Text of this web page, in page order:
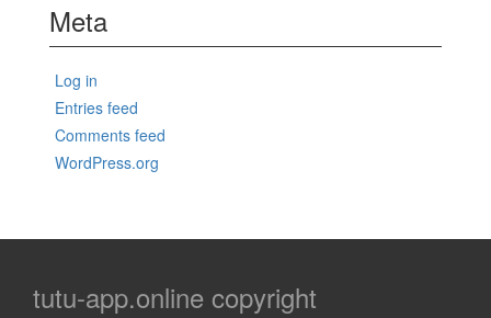
Meta
Log in
Entries feed
Comments feed
WordPress.org
tutu-app.online copyright